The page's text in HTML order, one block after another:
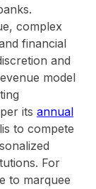
complex
financial
and
model
its annual
to compete
For
to marquee